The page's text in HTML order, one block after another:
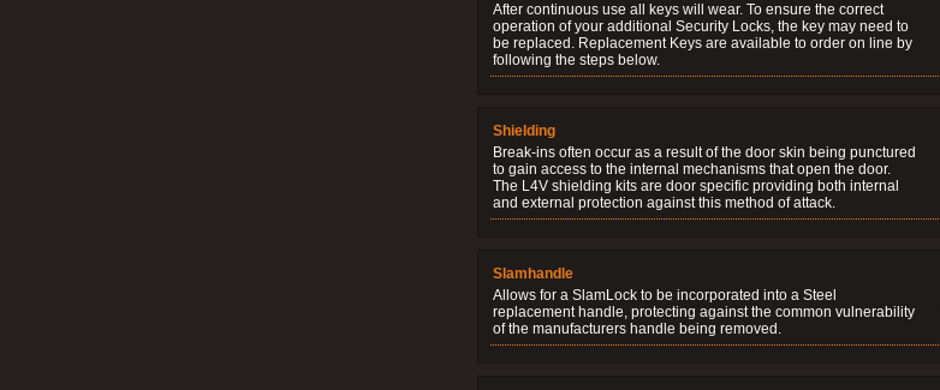
After continuous use all keys will wear. To ensure the correct
operation of your additional Security Locks, the key may need to
be replaced. Replacement Keys are available to order on line by
following the steps below.
Shielding
Break-ins often occur as a result of the door skin being punctured
to gain access to the internal mechanisms that open the door.
The L4V shielding kits are door specific providing both internal
and external protection against this method of attack.
Slamhandle
Allows for a SlamLock to be incorporated into a Steel
replacement handle, protecting against the common vulnerability
of the manufacturers handle being removed.